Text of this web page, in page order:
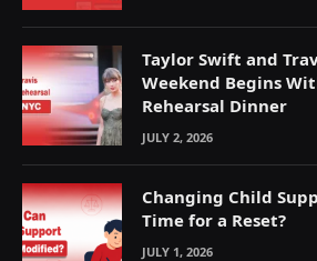
Taylor Swift and
Weekend Begins
Rehearsal Dinner
JULY 2, 2026
Changing Child
Time for a Reset?
JULY 1, 2026